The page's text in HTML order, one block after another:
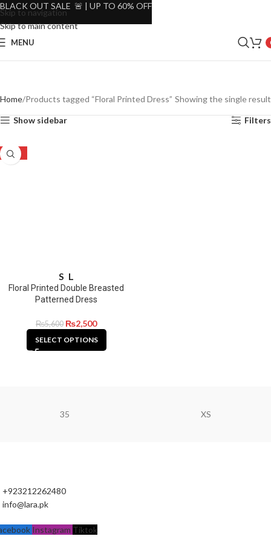
Skip to navigation
Skip to main content
MENU
Home Products tagged “Floral Printed Dress” Showing the single result
Show sidebar Filters
-55%
S L
Floral Printed Double Breasted
Patterned Dress
₨5,600 ₨2,500
SELECT OPTIONS
35 XS
+923212262480
info@lara.pk
Instagram Tiktok
BLACK OUT SALE 🚨 | UP TO 60% OFF